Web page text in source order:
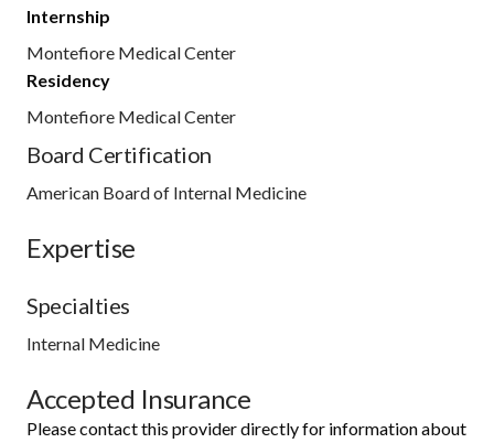
Internship
Montefiore Medical Center
Residency
Montefiore Medical Center
Board Certification
American Board of Internal Medicine
Expertise
Specialties
Internal Medicine
Accepted Insurance
Please contact this provider directly for information about